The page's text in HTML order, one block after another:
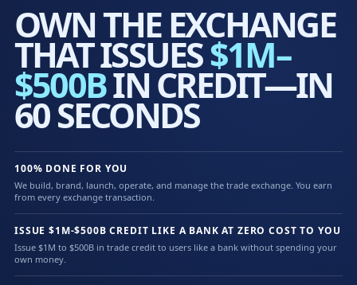
OWN THE EXCHANGE
THAT ISSUES$1M–
$500BIN CREDIT—IN
60 SECONDS
100% DONE FOR YOU
We build, brand, launch, operate, and manage the trade exchange. You earn
from every exchange transaction.
ISSUE $1M-$500B CREDIT LIKE A BANK AT ZERO COST TO YOU
Issue $1M to $500B in trade credit to users like a bank without spending your
own money.